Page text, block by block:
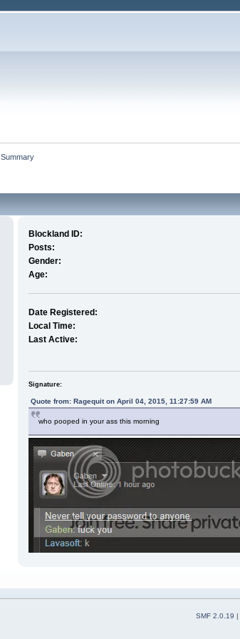
Summary
Blockland ID:
Posts:
Gender:
Age:
Date Registered:
Local Time:
Last Active:
Signature:
Quote from: Ragequit on April 04, 2015, 11:27:59 AM
who pooped in your ass this morning
SMF 2.0.19 |